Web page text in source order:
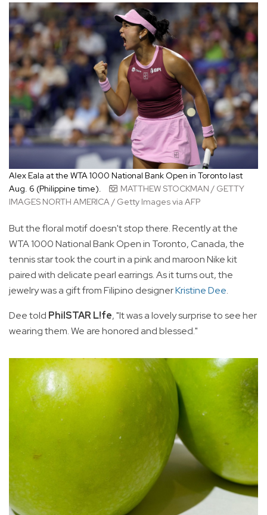
Alex Eala at the WTA 1000 National Bank Open in Toronto last
Aug. 6 (Philippine time).
MATTHEW STOCKMAN / GETTY
IMAGES NORTH AMERICA / Getty Images via AFP
But the floral motif doesn't stop there. Recently at the
WTA 1000 National Bank Open in Toronto, Canada, the
tennis star took the court in a pink and maroon Nike kit
paired with delicate pearl earrings. As it turns out, the
jewelry was a gift from Filipino designerKristine Dee.
Dee told PhilSTAR L!fe, "It was a lovely surprise to see her
wearing them. We are honored and blessed."